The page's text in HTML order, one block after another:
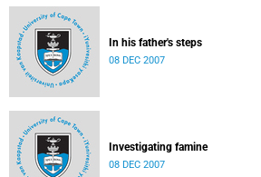
In his father's steps
08 DEC 2007
Investigating famine
08 DEC 2007